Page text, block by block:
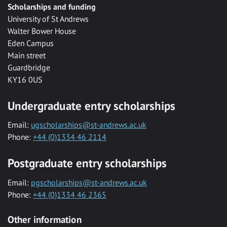
Scholarships and funding
University of St Andrews
Walter Bower House
Eden Campus
Main street
Guardbridge
KY16 0US
Undergraduate entry scholarships
Email: ugscholarships@st-andrews.ac.uk
Phone: +44 (0)1334 46 2114
Postgraduate entry scholarships
Email: pgscholarships@st-andrews.ac.uk
Phone: +44 (0)1334 46 2365
Other information